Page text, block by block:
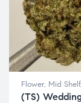
Flower, Mid Shelf,
(TS)